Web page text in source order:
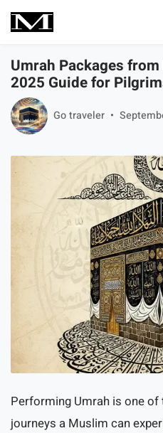
Skip to main content
Umrah Packages
2025 Guide for
Go traveler
Performing Umrah is one
journeys a Muslim can